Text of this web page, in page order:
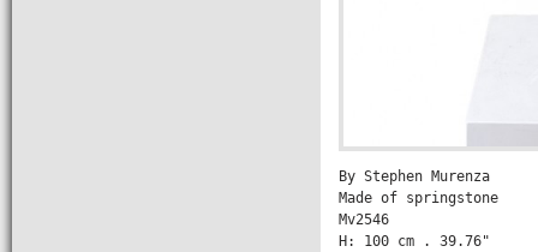
By Stephen Murenza
Made of springstone
Mv2546
H: 100 cm . 39.76"